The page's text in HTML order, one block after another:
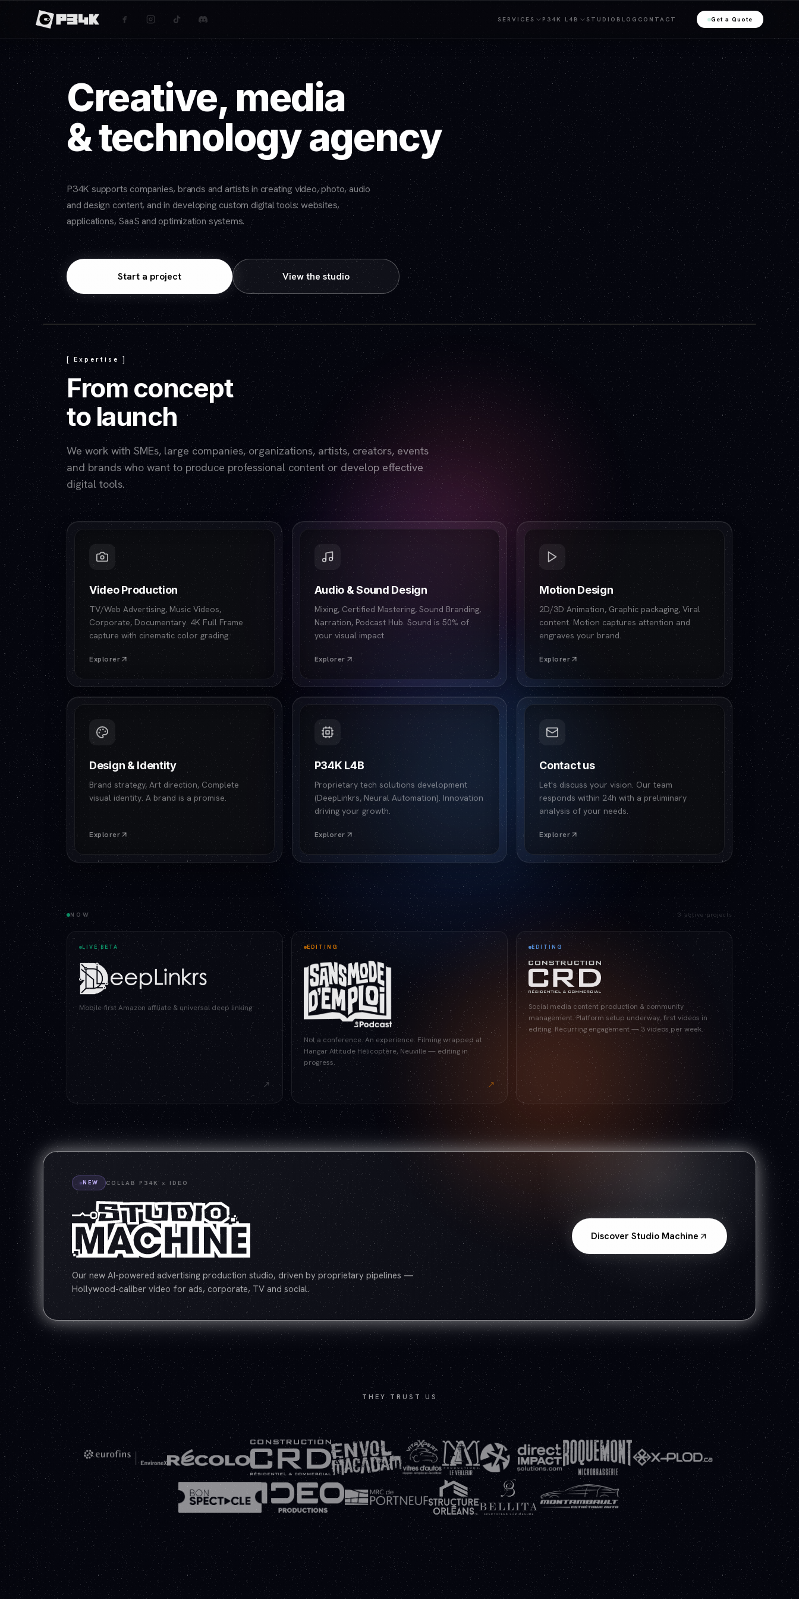
SERVICES P34K L4B STUDIO BLOG CONTACT Get a Quote
Creative, media
& technology agency
P34K supports companies, brands and artists in creating video, photo, audio
and design content, and in developing custom digital tools: websites,
applications, SaaS and optimization systems.
Start a project View the studio
Play video — the YouTube player will set cookies.
[ Expertise ]
From concept
to launch
We work with SMEs, large companies, organizations, artists, creators, events
and brands who want to produce professional content or develop effective
digital tools.
Video Production
TV/Web Advertising, Music Videos,
Corporate, Documentary. 4K Full Frame
capture with cinematic color grading.
Explorer
Audio & Sound Design
Mixing, Certified Mastering, Sound Branding,
Narration, Podcast Hub. Sound is 50% of
your visual impact.
Explorer
Motion Design
2D/3D Animation, Graphic packaging, Viral
content. Motion captures attention and
engraves your brand.
Explorer
Design & Identity
Brand strategy, Art direction, Complete
visual identity. A brand is a promise.
Explorer
P34K L4B
Proprietary tech solutions development
(DeepLinkrs, Neural Automation). Innovation
driving your growth.
Explorer
Contact us
Let's discuss your vision. Our team
responds within 24h with a preliminary
analysis of your needs.
Explorer
NOW 3 active projects
LIVE BETA
Mobile-first Amazon affiliate & universal deep linking
↗
EDITING
Not a conference. An experience. Filming wrapped at
Hangar Attitude Hélicoptère, Neuville — editing in
progress.
↗
EDITING
Social media content production & community
management. Platform setup underway, first videos in
editing. Recurring engagement — 3 videos per week.
NEW COLLAB P34K × IDEO
Our new AI-powered advertising production studio, driven by proprietary pipelines —
Hollywood-caliber video for ads, corporate, TV and social.
Discover Studio Machine
THEY TRUST US